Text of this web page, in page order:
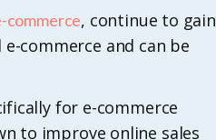
commerce, continue to gain
commerce and can be
for e-commerce
to improve online sales